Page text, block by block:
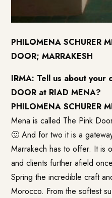
PHILOMENA SCHURER
DOOR; MARRAKESH
IRMA: Tell us about your
DOOR at RIAD MENA?
PHILOMENA SCHURER
Mena is called The Pink
🙂 And for two it is a
Marrakech has to offer. It is
and clients further afield
Spring the incredible craft
Morocco. From the softest